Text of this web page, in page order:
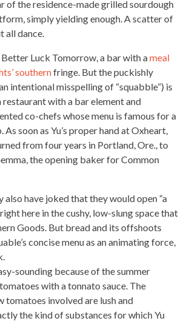
of the residence-made grilled sourdough
simply yielding enough. A scatter of
all dance.
Better Luck Tomorrow, a bar with ameal
southernfringe. But the puckishly
intentional misspelling of “squabble”) is
restaurant with a bar element and
co-chefs whose menu is famous for a
As soon as Yu’s proper hand at Oxheart,
from four years in Portland, Ore., to
the opening baker for Common
also have joked that they would open “a
here in the cushy, low-slung space that
Goods. But bread and its offshoots
concise menu as an animating force,
sounding because of the summer
tomatoes with a tonnato sauce. The
tomatoes involved are lush and
the kind of substances for which Yu